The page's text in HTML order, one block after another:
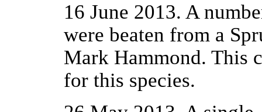
16 June 2013. A
were beaten from a
Mark Hammond. This
for this species.